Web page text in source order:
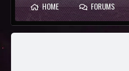
HOME FORUMS